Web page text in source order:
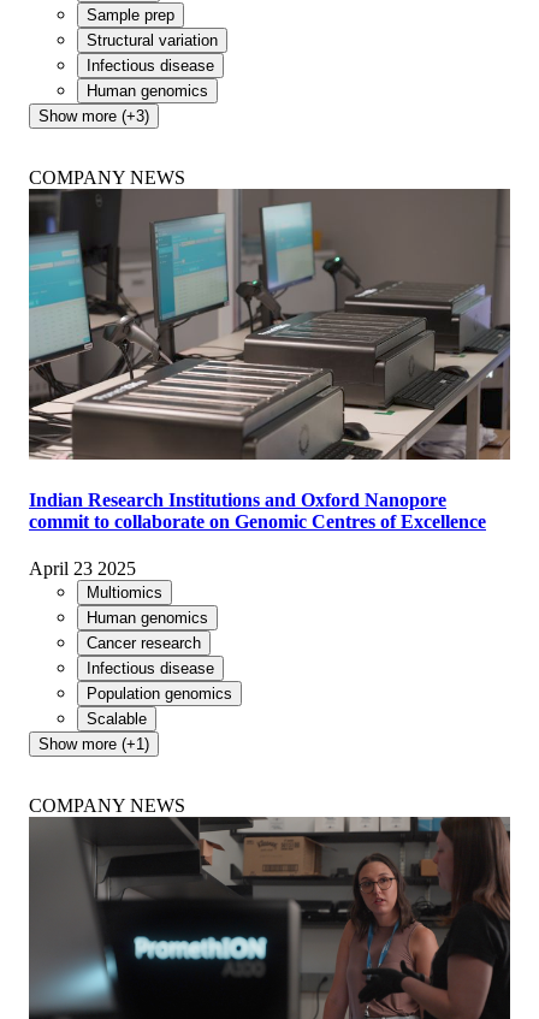
Sample prep
Structural variation
Infectious disease
Human genomics
Show more (+3)
COMPANY NEWS
Indian Research Institutions and Oxford Nanopore
commit to collaborate on Genomic Centres of Excellence
April 23 2025
Multiomics
Human genomics
Cancer research
Infectious disease
Population genomics
Scalable
Show more (+1)
COMPANY NEWS